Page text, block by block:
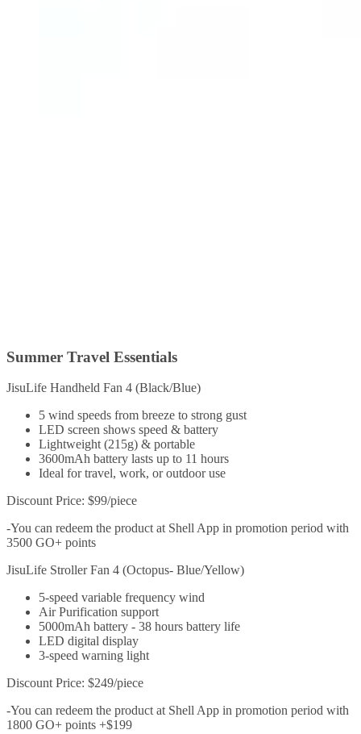
Summer Travel Essentials
JisuLife Handheld Fan 4 (Black/Blue)
5 wind speeds from breeze to strong gust
LED screen shows speed & battery
Lightweight (215g) & portable
3600mAh battery lasts up to 11 hours
Ideal for travel, work, or outdoor use
Discount Price: $99/piece
-You can redeem the product at Shell App in promotion period with
3500 GO+ points
JisuLife Stroller Fan 4 (Octopus- Blue/Yellow)
5-speed variable frequency wind
Air Purification support
5000mAh battery - 38 hours battery life
LED digital display
3-speed warning light
Discount Price: $249/piece
-You can redeem the product at Shell App in promotion period with
1800 GO+ points +$199